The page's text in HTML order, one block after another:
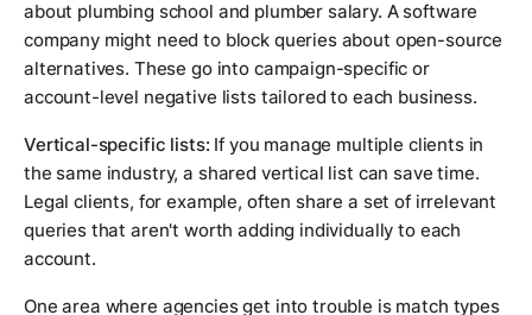
about plumbing school and plumber salary. A software
company might need to block queries about open-source
alternatives. These go into campaign-specific or
account-level negative lists tailored to each business.
Vertical-specific lists: If you manage multiple clients in
the same industry, a shared vertical list can save time.
Legal clients, for example, often share a set of irrelevant
queries that aren't worth adding individually to each
account.
One area where agencies get into trouble is match types